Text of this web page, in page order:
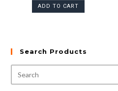
ADD TO CART
Search Products